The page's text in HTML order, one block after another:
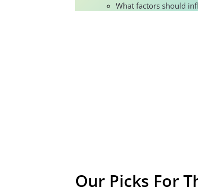
What factors should
Our Picks For